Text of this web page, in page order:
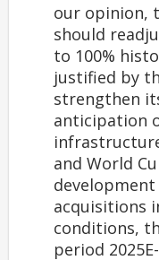
our opinion,
should
to 100%
justified by
strengthen
anticipation
and World
acquisitions
conditions,
period